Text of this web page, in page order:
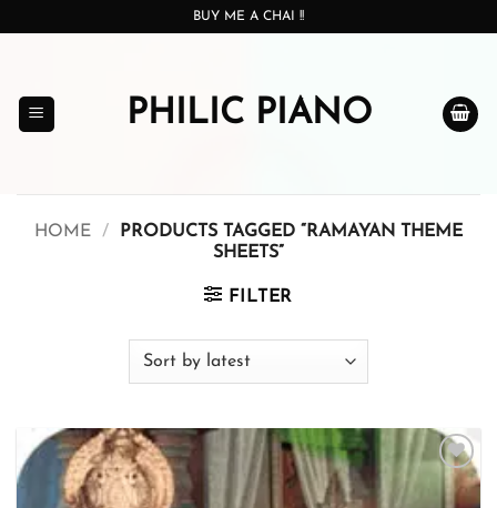
BUY ME A CHAI !!
PHILIC PIANO
HOME /
PRODUCTS TAGGED “RAMAYAN THEME
SHEETS”
FILTER
Add to
wishlist